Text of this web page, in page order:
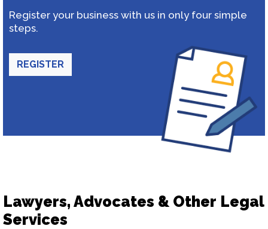
Register your business with us in only four simple
steps.
REGISTER
Lawyers, Advocates & Other Legal
Services